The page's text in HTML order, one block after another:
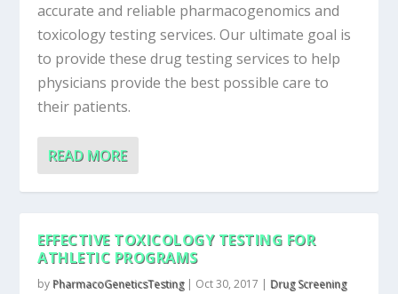
accurate and reliable pharmacogenomics and
toxicology testing services. Our ultimate goal is
to provide these drug testing services to help
physicians provide the best possible care to
their patients.
READ MORE
EFFECTIVE TOXICOLOGY TESTING FOR
ATHLETIC PROGRAMS
by PharmacoGeneticsTesting| Oct 30, 2017 | Drug Screening